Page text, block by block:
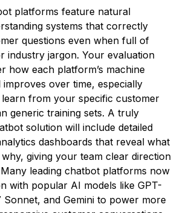
platforms feature natural
systems that correctly
questions even when full of
industry jargon. Your evaluation
how each platform’s machine
improves over time, especially
from your specific customer
generic training sets. A truly
solution will include detailed
dashboards that reveal what
giving your team clear direction
leading chatbot platforms now
with popular AI models like GPT-
Sonnet, and Gemini to power more